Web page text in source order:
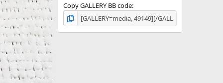
Copy GALLERY BB code